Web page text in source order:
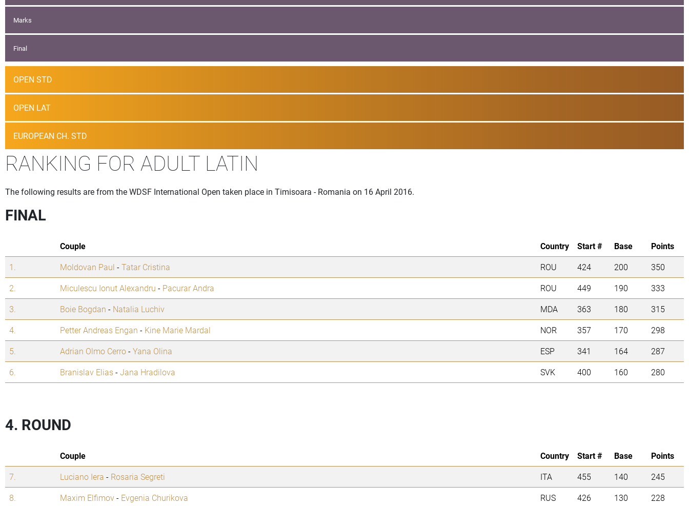
Marks
Final
OPEN STD
OPEN LAT
EUROPEAN CH. STD
RANKING FOR ADULT LATIN
The following results are from the WDSF International Open taken place in Timisoara - Romania on 16 April 2016.
FINAL
Couple Country Start # Base
Points
1.
Moldovan Paul -Tatar Cristina ROU 424 200
350
2.
Miculescu Ionut Alexandru - Pacurar Andra ROU 449 190
333
3.
Boie Bogdan - Natalia Luchiv MDA 363 180
315
4.
Petter Andreas Engan - Kine Marie Mardal NOR 357 170
298
5.
Adrian Olmo Cerro-Yana Olina ESP 341 164
287
6.
Branislav Elias-Jana Hradilova SVK 400 160 280
4. ROUND
Couple Country Start # Base
Points
7.
Luciano Iera - Rosaria Segreti ITA 455 140
245
8.
Maxim Elfimov- Evgenia Churikova RUS 426 130 228